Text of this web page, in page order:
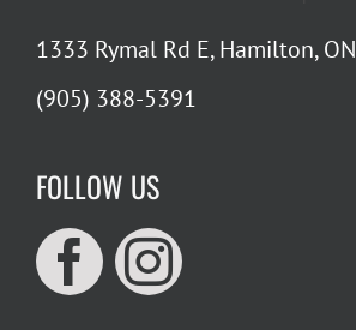
1333 Rymal Rd E, Hamilton, ON
(905) 388-5391
FOLLOW US